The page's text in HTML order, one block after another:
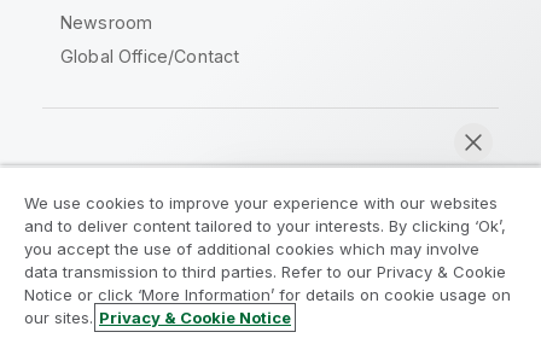
Newsroom
Global Office/Contact
Legal Agreements
Product Terms
Legal Policies
Privacy & Cookie Notice
Terms of Use
Trademarks
We use cookies to improve your experience with our websites
and to deliver content tailored to your interests. By clicking ‘Ok’,
you accept the use of additional cookies which may involve
data transmission to third parties. Refer to our Privacy & Cookie
Notice or click ‘More Information’ for details on cookie usage on
our sites. Privacy & Cookie Notice